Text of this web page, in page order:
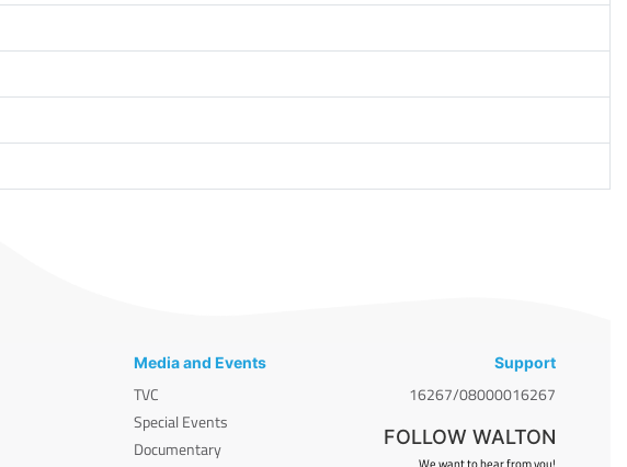
Media and Events
TVC
Special Events
Documentary
Support
16267/08000016267
FOLLOW WALTON
We want to hear from you!